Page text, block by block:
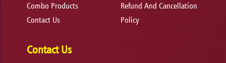
Combo Products
Contact Us
Refund And Cancellation
Policy
Contact Us